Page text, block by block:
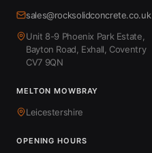
sales@rocksolidconcrete.co.uk
Unit 8-9 Phoenix Park Estate,
Bayton Road, Exhall, Coventry
CV7 9QN
MELTON MOWBRAY
Leicestershire
OPENING HOURS